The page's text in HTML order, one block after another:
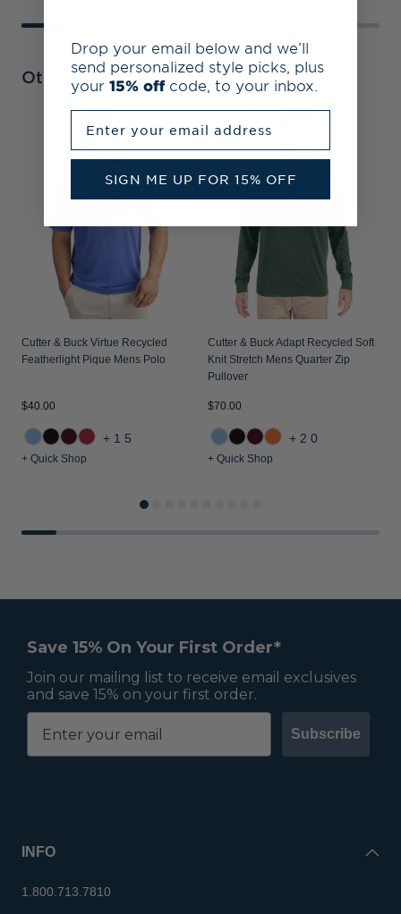
Other Collections
Cutter & Buck Virtue Recycled
Featherlight Pique Mens Polo
$40.00
+15
+ Quick Shop
Cutter & Buck Adapt Recycled Soft
Knit Stretch Mens Quarter Zip
Pullover
$70.00
+20
+ Quick Shop
Save 15% On Your First Order*
Join our mailing list to receive email exclusives
and save 15% on your first order.
Subscribe
INFO
1.800.713.7810
Drop your email below and we’ll
send personalized style picks, plus
your 15% off code, to your inbox.
SIGN ME UP FOR 15% OFF